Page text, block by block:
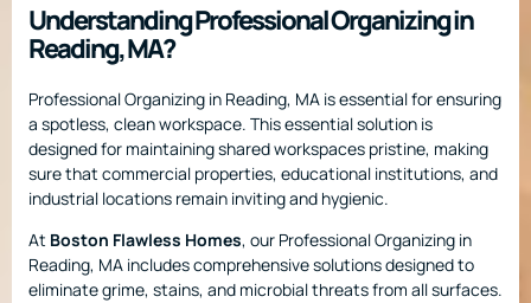
Understanding Professional Organizing in
Reading, MA?
Professional Organizing in Reading, MA is essential for ensuring
a spotless, clean workspace. This essential solution is
designed for maintaining shared workspaces pristine, making
sure that commercial properties, educational institutions, and
industrial locations remain inviting and hygienic.
At Boston Flawless Homes, our Professional Organizing in
Reading, MA includes comprehensive solutions designed to
eliminate grime, stains, and microbial threats from all surfaces.